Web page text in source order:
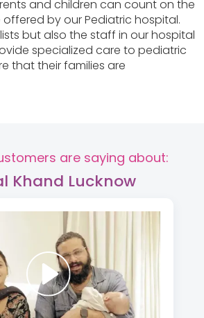
and children can count on the
by our Pediatric hospital.
but also the staff in our hospital
specialized care to pediatric
that their families are
are saying about:
Khand Lucknow